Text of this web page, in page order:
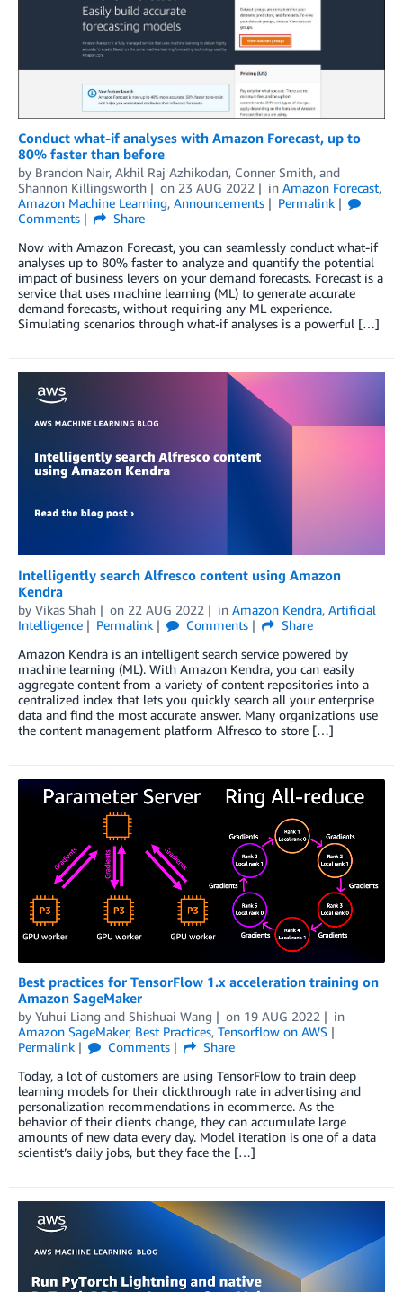
Conduct what-if analyses with Amazon Forecast, up to
80% faster than before
by Brandon Nair, Akhil Raj Azhikodan, Conner Smith, and
Shannon Killingsworth
on 23 AUG 2022 in Amazon Forecast,
Amazon Machine Learning, Announcements
Permalink
Comments
Share
Now with Amazon Forecast, you can seamlessly conduct what-if
analyses up to 80% faster to analyze and quantify the potential
impact of business levers on your demand forecasts. Forecast is a
service that uses machine learning (ML) to generate accurate
demand forecasts, without requiring any ML experience.
Simulating scenarios through what-if analyses is a powerful […]
Intelligently search Alfresco content using Amazon
Kendra
by Vikas Shah on 22 AUG 2022 in Amazon Kendra, Artificial
Intelligence
Permalink Comments
Share
Amazon Kendra is an intelligent search service powered by
machine learning (ML). With Amazon Kendra, you can easily
aggregate content from a variety of content repositories into a
centralized index that lets you quickly search all your enterprise
data and find the most accurate answer. Many organizations use
the content management platform Alfresco to store […]
Best practices for TensorFlow 1.x acceleration training on
Amazon SageMaker
by Yuhui Liang and Shishuai Wang on 19 AUG 2022
in
Amazon SageMaker, Best Practices, Tensorflow on AWS
Permalink
Comments
Share
Today, a lot of customers are using TensorFlow to train deep
learning models for their clickthrough rate in advertising and
personalization recommendations in ecommerce. As the
behavior of their clients change, they can accumulate large
amounts of new data every day. Model iteration is one of a data
scientist’s daily jobs, but they face the […]